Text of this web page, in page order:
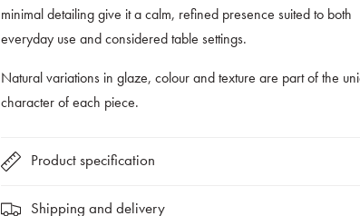
minimal detailing give it a calm, refined presence suited to both
everyday use and considered table settings.
Natural variations in glaze, colour and texture are part of the
character of each piece.
Product specification
Shipping and delivery